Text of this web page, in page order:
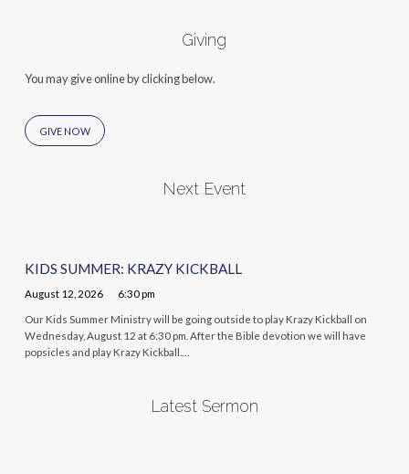
Giving
You may give online by clicking below.
GIVE NOW
Next Event
KIDS SUMMER: KRAZY KICKBALL
August 12, 2026 6:30 pm
Our Kids Summer Ministry will be going outside to play Krazy Kickball on
Wednesday, August 12 at 6:30 pm. After the Bible devotion we will have
popsicles and play Krazy Kickball.…
Latest Sermon